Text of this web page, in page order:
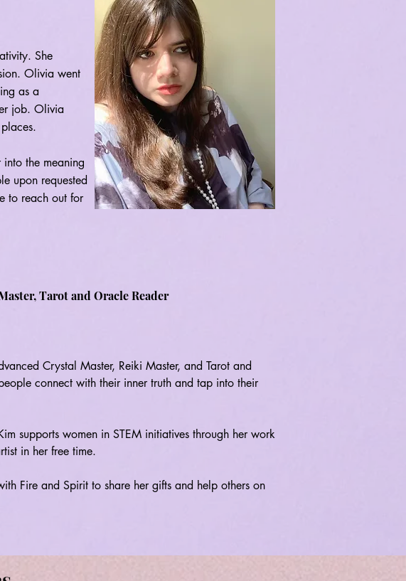
She
Olivia went
as a
job. Olivia
the meaning
upon requested
to reach out for
Tarotand Oracle Reader
Crystal Master, Reiki Master, and Tarot and
connect with their inner truth and tap into their
supports women in STEM initiatives through her work
in her free time.
Fire and Spirit to share her gifts and help others on